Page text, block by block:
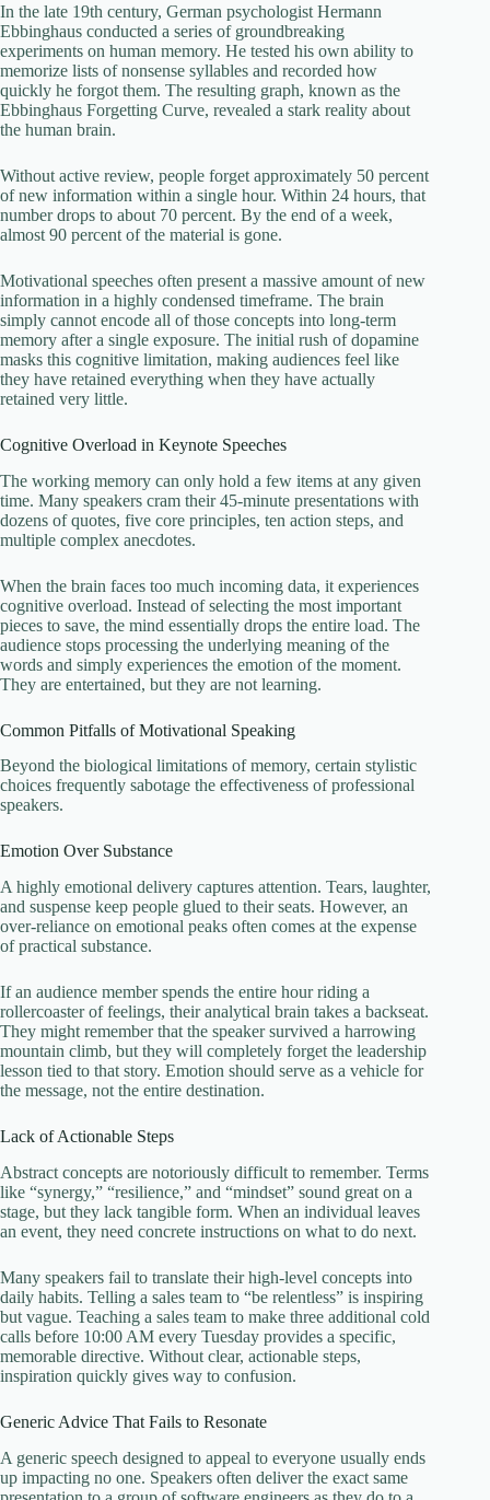
In the late 19th century, German psychologist Hermann
Ebbinghaus conducted a series of groundbreaking
experiments on human memory. He tested his own ability to
memorize lists of nonsense syllables and recorded how
quickly he forgot them. The resulting graph, known as the
Ebbinghaus Forgetting Curve, revealed a stark reality about
the human brain.
Without active review, people forget approximately 50 percent
of new information within a single hour. Within 24 hours, that
number drops to about 70 percent. By the end of a week,
almost 90 percent of the material is gone.
Motivational speeches often present a massive amount of new
information in a highly condensed timeframe. The brain
simply cannot encode all of those concepts into long-term
memory after a single exposure. The initial rush of dopamine
masks this cognitive limitation, making audiences feel like
they have retained everything when they have actually
retained very little.
Cognitive Overload in Keynote Speeches
The working memory can only hold a few items at any given
time. Many speakers cram their 45-minute presentations with
dozens of quotes, five core principles, ten action steps, and
multiple complex anecdotes.
When the brain faces too much incoming data, it experiences
cognitive overload. Instead of selecting the most important
pieces to save, the mind essentially drops the entire load. The
audience stops processing the underlying meaning of the
words and simply experiences the emotion of the moment.
They are entertained, but they are not learning.
Common Pitfalls of Motivational Speaking
Beyond the biological limitations of memory, certain stylistic
choices frequently sabotage the effectiveness of professional
speakers.
Emotion Over Substance
A highly emotional delivery captures attention. Tears, laughter,
and suspense keep people glued to their seats. However, an
over-reliance on emotional peaks often comes at the expense
of practical substance.
If an audience member spends the entire hour riding a
rollercoaster of feelings, their analytical brain takes a backseat.
They might remember that the speaker survived a harrowing
mountain climb, but they will completely forget the leadership
lesson tied to that story. Emotion should serve as a vehicle for
the message, not the entire destination.
Lack of Actionable Steps
Abstract concepts are notoriously difficult to remember. Terms
like “synergy,” “resilience,” and “mindset” sound great on a
stage, but they lack tangible form. When an individual leaves
an event, they need concrete instructions on what to do next.
Many speakers fail to translate their high-level concepts into
daily habits. Telling a sales team to “be relentless” is inspiring
but vague. Teaching a sales team to make three additional cold
calls before 10:00 AM every Tuesday provides a specific,
memorable directive. Without clear, actionable steps,
inspiration quickly gives way to confusion.
Generic Advice That Fails to Resonate
A generic speech designed to appeal to everyone usually ends
up impacting no one. Speakers often deliver the exact same